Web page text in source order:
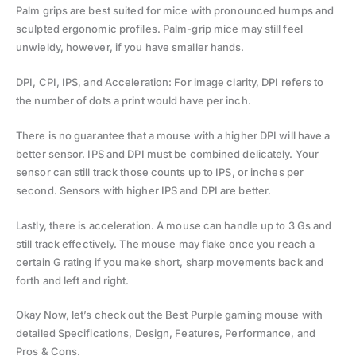
Palm grips are best suited for mice with pronounced humps and
sculpted ergonomic profiles. Palm-grip mice may still feel
unwieldy, however, if you have smaller hands.
DPI, CPI, IPS, and Acceleration: For image clarity, DPI refers to
the number of dots a print would have per inch.
There is no guarantee that a mouse with a higher DPI will have a
better sensor. IPS and DPI must be combined delicately. Your
sensor can still track those counts up to IPS, or inches per
second. Sensors with higher IPS and DPI are better.
Lastly, there is acceleration. A mouse can handle up to 3 Gs and
still track effectively. The mouse may flake once you reach a
certain G rating if you make short, sharp movements back and
forth and left and right.
Okay Now, let’s check out the Best Purple gaming mouse with
detailed Specifications, Design, Features, Performance, and
Pros & Cons.